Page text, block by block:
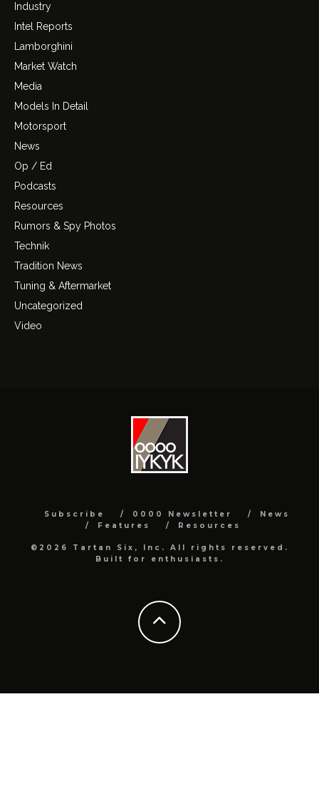
Industry
Intel Reports
Lamborghini
Market Watch
Media
Models In Detail
Motorsport
News
Op / Ed
Podcasts
Resources
Rumors & Spy Photos
Technik
Tradition News
Tuning & Aftermarket
Uncategorized
Video
Subscribe 0000 Newsletter
News
Features
Resources
©2026 Tartan Six, Inc. All rights reserved.
Built for enthusiasts.